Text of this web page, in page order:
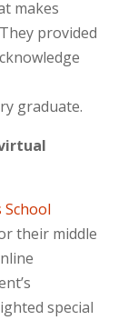
makes
provided
graduate.
School
their middle
special